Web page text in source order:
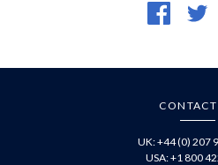
Share
CONTACT
UK: +44 (0) 207
USA: +1 800